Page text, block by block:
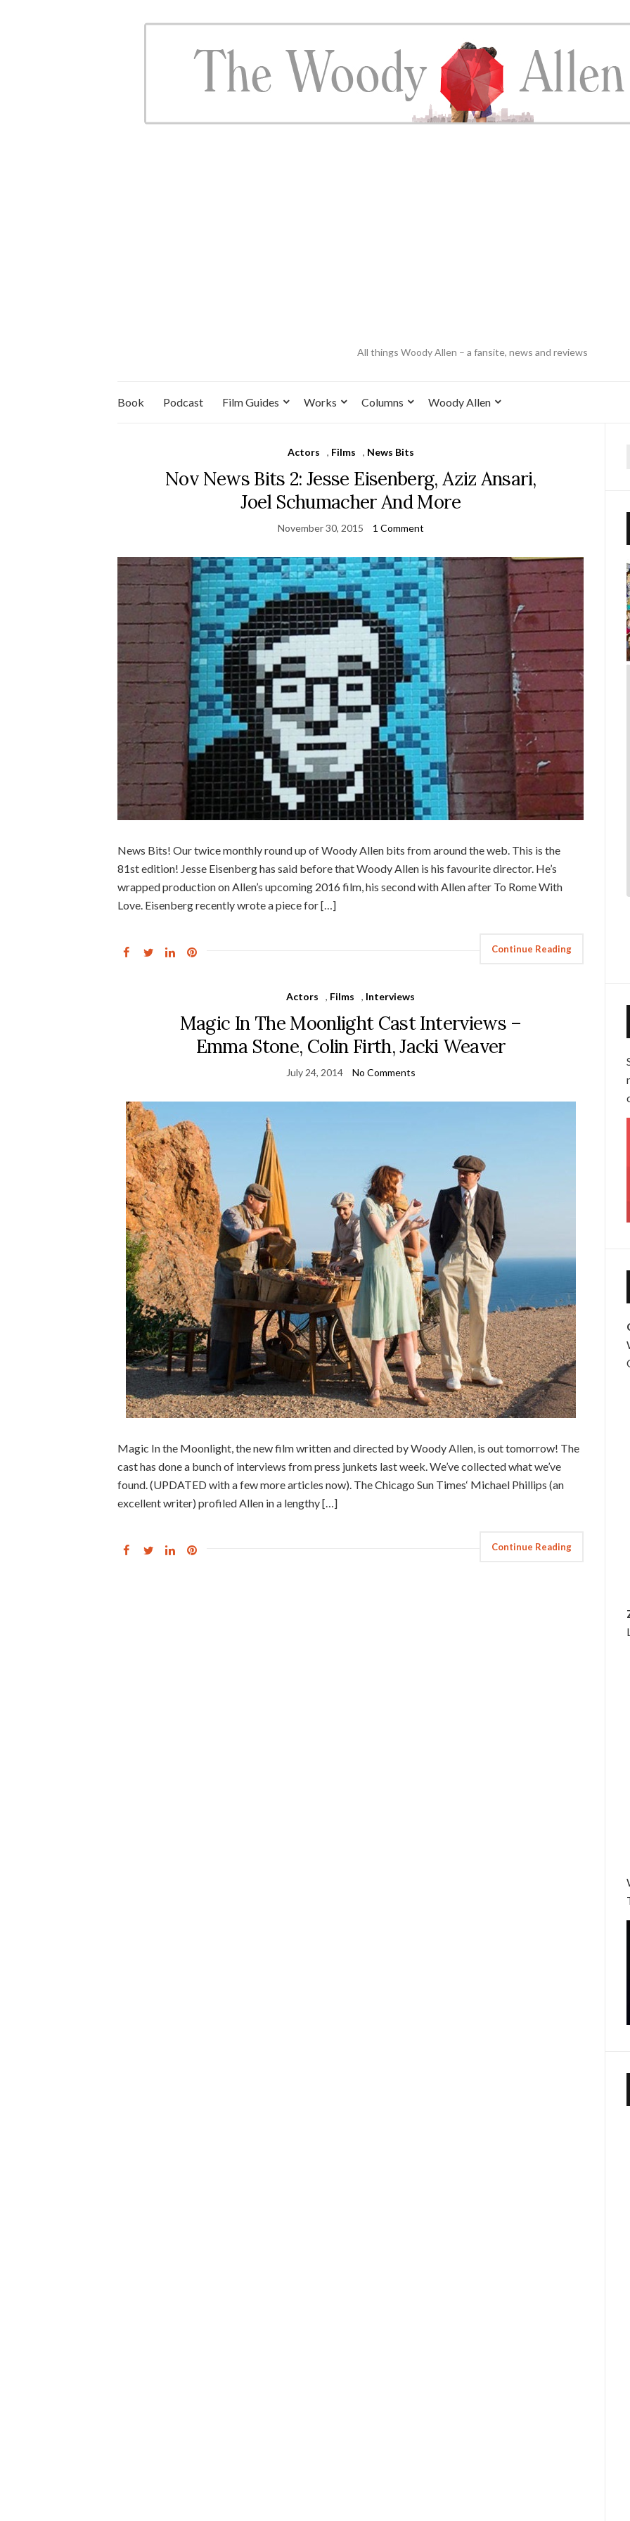
All things Woody Allen – a fansite, news and reviews
Book Podcast Film Guides Works Columns Woody Allen
Actors , Films , News Bits
Nov News Bits 2: Jesse Eisenberg, Aziz Ansari,
Joel Schumacher And More
November 30, 2015 1 Comment
News Bits! Our twice monthly round up of Woody Allen bits from around the web. This is the
81st edition! Jesse Eisenberg has said before that Woody Allen is his favourite director. He’s
wrapped production on Allen’s upcoming 2016 film, his second with Allen after To Rome With
Love. Eisenberg recently wrote a piece for […]
Continue Reading
Actors , Films , Interviews
Magic In The Moonlight Cast Interviews –
Emma Stone, Colin Firth, Jacki Weaver
July 24, 2014 No Comments
Magic In the Moonlight, the new film written and directed by Woody Allen, is out tomorrow! The
cast has done a bunch of interviews from press junkets last week. We’ve collected what we’ve
found. (UPDATED with a few more articles now). The Chicago Sun Times‘ Michael Phillips (an
excellent writer) profiled Allen in a lengthy […]
Continue Reading